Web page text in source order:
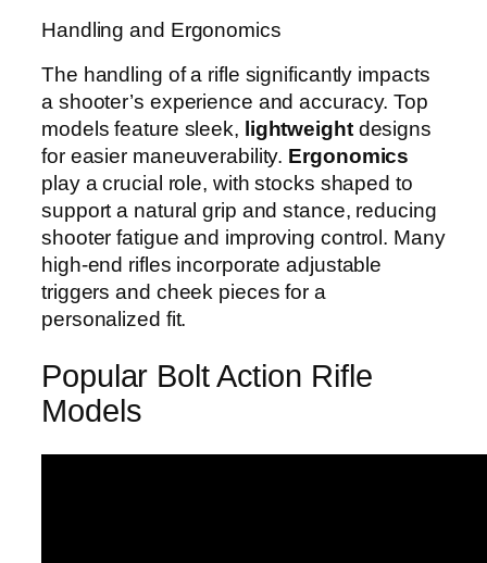
Handling and Ergonomics
The handling of a rifle significantly impacts
a shooter’s experience and accuracy. Top
models feature sleek, lightweightdesigns
for easier maneuverability. Ergonomics
play a crucial role, with stocks shaped to
support a natural grip and stance, reducing
shooter fatigue and improving control. Many
high-end rifles incorporate adjustable
triggers and cheek pieces for a
personalized fit.
Popular Bolt Action Rifle
Models